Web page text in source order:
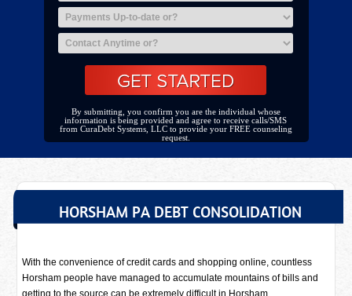
By submitting, you confirm you are the individual whose
information is being provided and agree to receive calls/SMS
from CuraDebt Systems, LLC to provide your FREE counseling
request.
HORSHAM PA DEBT CONSOLIDATION
With the convenience of credit cards and shopping online, countless
Horsham people have managed to accumulate mountains of bills and
getting to the source can be extremely difficult in Horsham